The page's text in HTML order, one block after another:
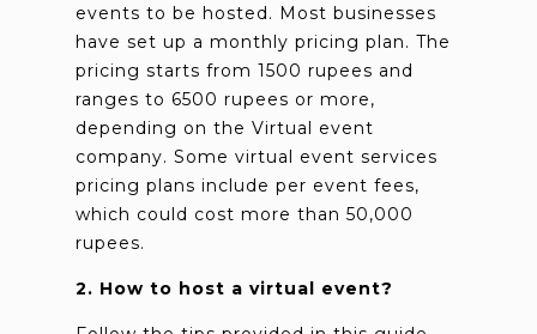
events to be hosted. Most businesses
have set up a monthly pricing plan. The
pricing starts from 1500 rupees and
ranges to 6500 rupees or more,
depending on the Virtual event
company. Some virtual event services
pricing plans include per event fees,
which could cost more than 50,000
rupees.
2. How to host a virtual event?